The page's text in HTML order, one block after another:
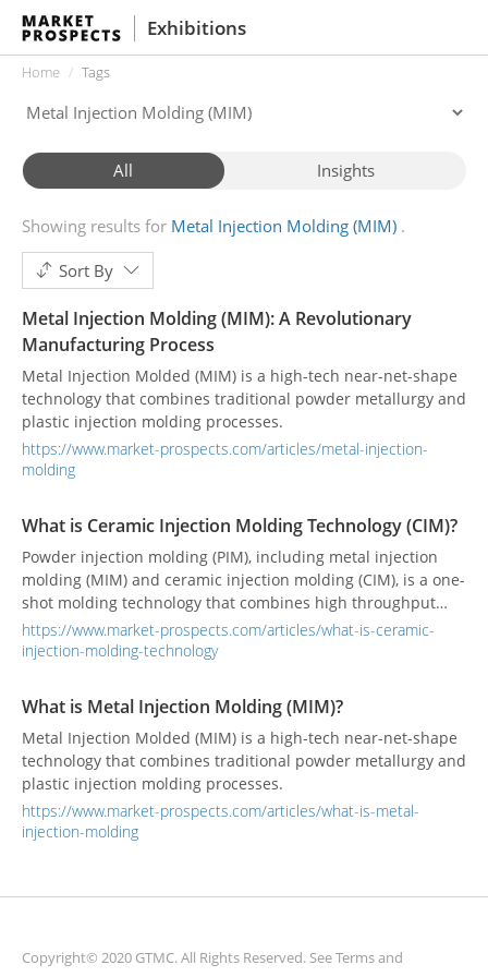
Exhibitions
Home Tags
All Insights
Showing results for Metal Injection Molding (MIM)
Sort By
Metal Injection Molding (MIM): A Revolutionary
Manufacturing Process
Metal Injection Molded (MIM) is a high-tech near-net-shape
technology that combines traditional powder metallurgy and
plastic injection molding processes.
https://www.market-prospects.com/articles/metal-injection-
molding
What is Ceramic Injection Molding Technology (CIM)?
Powder injection molding (PIM), including metal injection
molding (MIM) and ceramic injection molding (CIM), is a one-
shot molding technology that combines high throughput
and high precision. This technology has been widely used in
many industries to produce various precision parts.
https://www.market-prospects.com/articles/what-is-ceramic-
injection-molding-technology
What is Metal Injection Molding (MIM)?
Metal Injection Molded (MIM) is a high-tech near-net-shape
technology that combines traditional powder metallurgy and
plastic injection molding processes.
https://www.market-prospects.com/articles/what-is-metal-
injection-molding
Copyright© 2020 GTMC. All Rights Reserved. SeeTerms and